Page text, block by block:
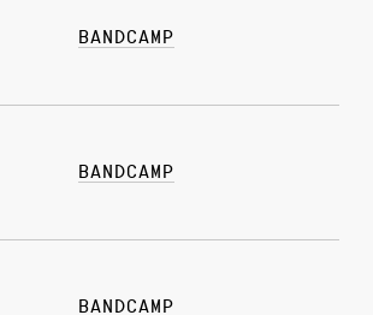
BANDCAMP
BANDCAMP
BANDCAMP